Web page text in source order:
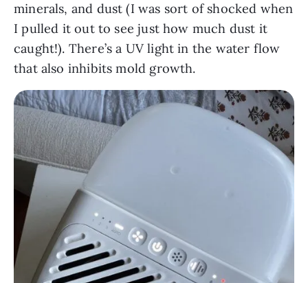
minerals, and dust (I was sort of shocked when
I pulled it out to see just how much dust it
caught!). There’s a UV light in the water flow
that also inhibits mold growth.